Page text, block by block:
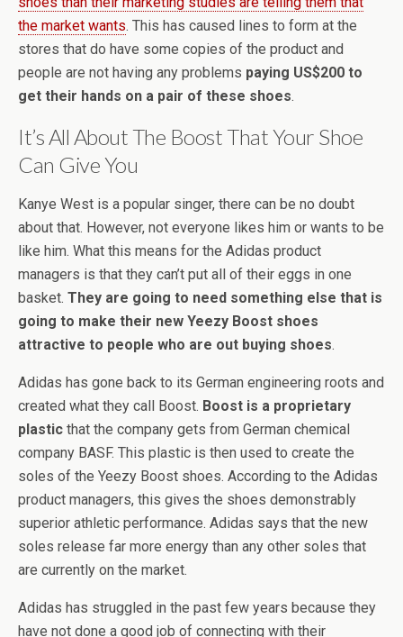
the market wants. This has caused lines to form at the
stores that do have some copies of the product and
people are not having any problems paying US$200 to
get their hands on a pair of these shoes.
It’s All About The Boost That Your Shoe
Can Give You
Kanye West is a popular singer, there can be no doubt
about that. However, not everyone likes him or wants to be
like him. What this means for the Adidas product
managers is that they can’t put all of their eggs in one
basket. They are going to need something else that is
going to make their new Yeezy Boost shoes
attractive to people who are out buying shoes.
Adidas has gone back to its German engineering roots and
created what they call Boost. Boost is a proprietary
plastic that the company gets from German chemical
company BASF. This plastic is then used to create the
soles of the Yeezy Boost shoes. According to the Adidas
product managers, this gives the shoes demonstrably
superior athletic performance. Adidas says that the new
soles release far more energy than any other soles that
are currently on the market.
Adidas has struggled in the past few years because they
have not done a good job of connecting with their